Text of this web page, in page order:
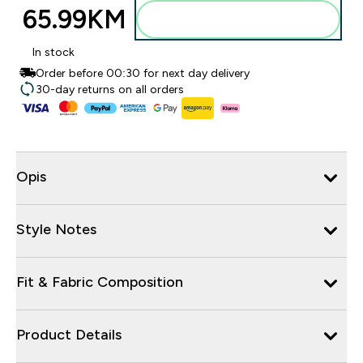
65.99KM‎
In stock
Order before 00:30 for next day delivery
30-day returns on all orders
Opis
Style Notes
Fit & Fabric Composition
Product Details